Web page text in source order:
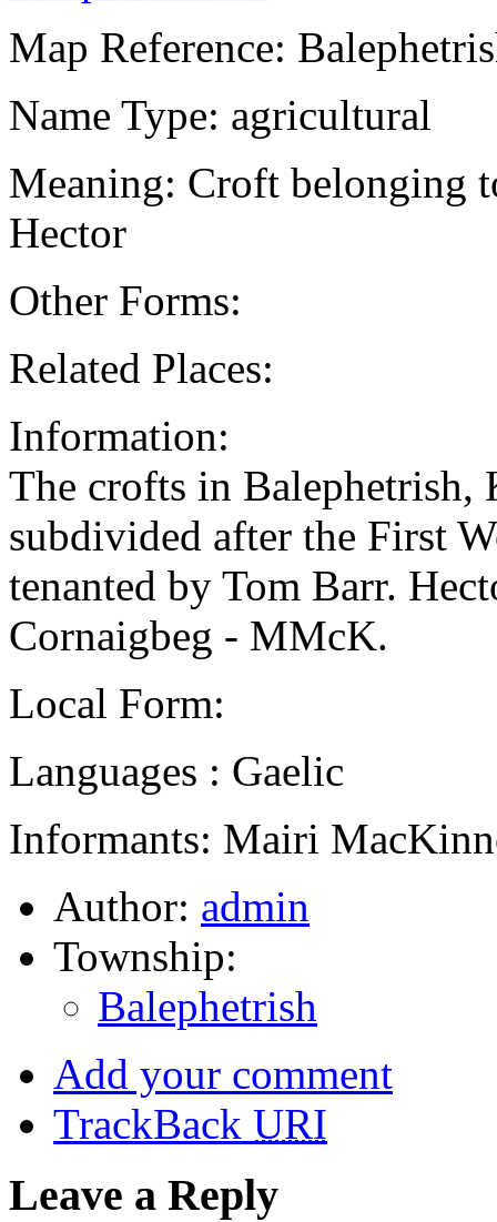
Map Reference:
Name Type: agricultural
Meaning: Croft belonging
Hector
Other Forms:
Related Places:
Information:
The crofts in Balephetrish,
subdivided after the First
tenanted by Tom Barr.
Cornaigbeg - MMcK.
Local Form:
Languages : Gaelic
Informants: Mairi
Author: admin
Township:
Balephetrish
Add your comment
TrackBack URI
Leave a Reply